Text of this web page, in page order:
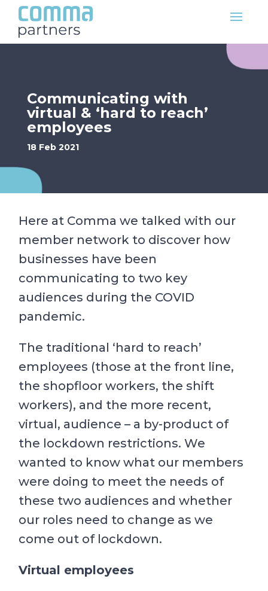
Communicating with
virtual & ‘hard to reach’
employees
18 Feb 2021
Here at Comma we talked with our
member network to discover how
businesses have been
communicating to two key
audiences during the COVID
pandemic.
The traditional ‘hard to reach’
employees (those at the front line,
the shopfloor workers, the shift
workers), and the more recent,
virtual, audience – a by-product of
the lockdown restrictions. We
wanted to know what our members
were doing to meet the needs of
these two audiences and whether
our roles need to change as we
come out of lockdown.
Virtual employees